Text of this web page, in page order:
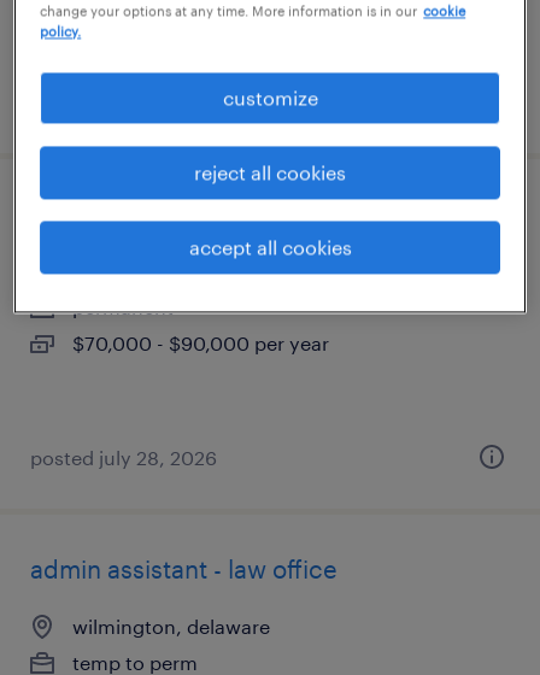
client service associate
wilmington, delaware
permanent
$70,000 - $90,000 per year
posted july 28, 2026
admin assistant - law office
wilmington, delaware
temp to perm
change your options at any time. More information is in our cookie
policy.
customize
reject all cookies
accept all cookies